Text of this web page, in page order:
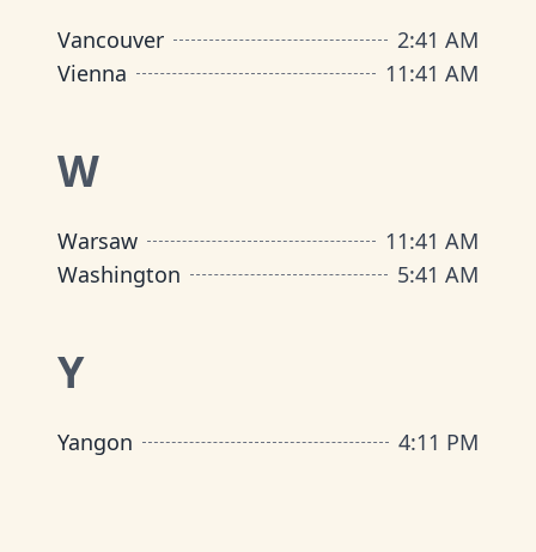
Vancouver 2:41 AM
Vienna
11:41 AM
W
Warsaw 11:41 AM
Washington
5:41 AM
Y
Yangon 4:11 PM